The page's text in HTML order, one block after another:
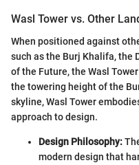
Wasl Tower vs. Other
When positioned against
such as the Burj Khalifa, the
of the Future, the Wasl
the towering height of the
skyline, Wasl Tower
approach to design.
Design Philosophy:
modern design that